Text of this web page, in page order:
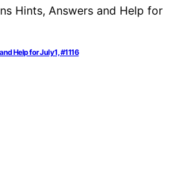
Help for July 1, #1116